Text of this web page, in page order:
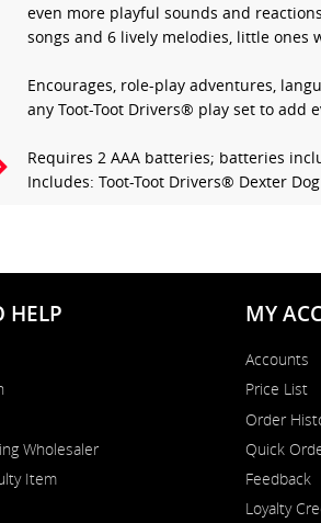
even more playful sounds and
songs and 6 lively melodies, little ones
Encourages, role-play adventures,
any Toot-Toot Drivers® play set to add
Requires 2 AAA batteries; batteries
Includes: Toot-Toot Drivers® Dexter
HELP
Wholesaler
Item
MY
Accounts
Price List
Order
Quick
Feedback
Loyalty